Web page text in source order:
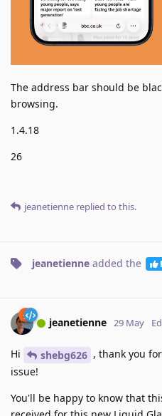
The address bar should be
browsing.
1.4.18
26
jeanetienne replied to this.
jeanetienne added the
jeanetienne 29 May
Hi shebg626 , thank you
issue!
You'll be happy to know that